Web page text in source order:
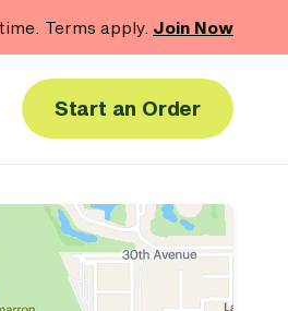
Terms apply. Join Now
Start an Order